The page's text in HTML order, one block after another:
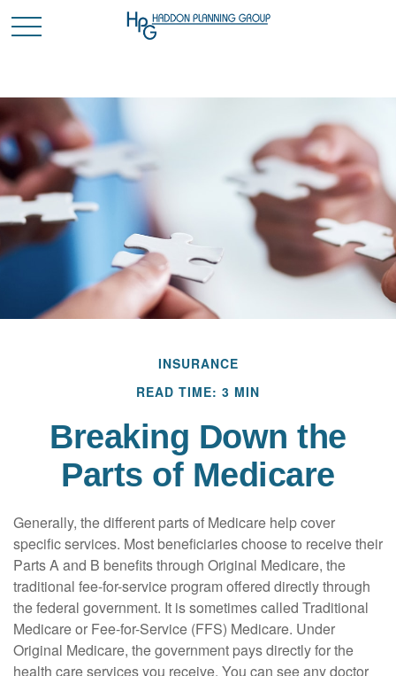
INSURANCE
READ TIME: 3 MIN
Breaking Down the
Parts of Medicare
Generally, the different parts of Medicare help cover
specific services. Most beneficiaries choose to receive their
Parts A and B benefits through Original Medicare, the
traditional fee-for-service program offered directly through
the federal government. It is sometimes called Traditional
Medicare or Fee-for-Service (FFS) Medicare. Under
Original Medicare, the government pays directly for the
health care services you receive. You can see any doctor